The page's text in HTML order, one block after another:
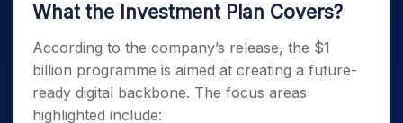
What the Investment Plan Covers?
According to the company’s release, the $1
billion programme is aimed at creating a future-
ready digital backbone. The focus areas
highlighted include: